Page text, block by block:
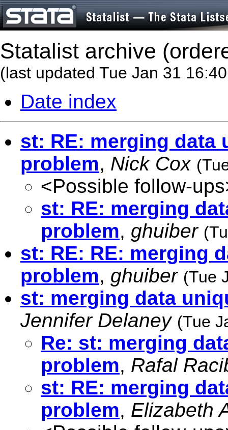
Statalist archive
(last updated Tue Jan 31
Date index
st: RE: merging data
problem, Nick Cox
<Possible follow-
st: RE: merging
problem, ghuiber
st: RE: RE: merging
problem, ghuiber (Tue
st: merging data
Jennifer Delaney (Tue
Re: st: merging
problem, Rafal
st: RE: merging
problem, Elizabeth